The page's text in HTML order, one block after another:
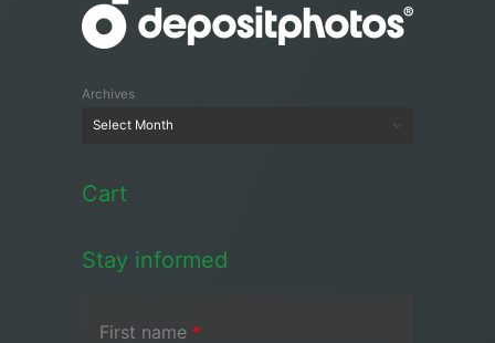
Archives
Cart
Stay informed
First name *